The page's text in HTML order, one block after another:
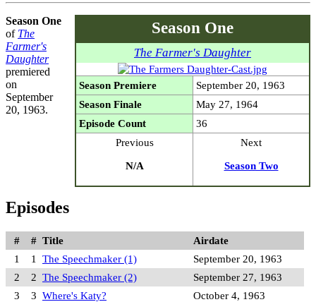
Season One
The Farmer's Daughter
Season Premiere
September 20, 1963
Season Finale
May 27, 1964
Episode Count
36
Previous
N/A
Next
Season Two
Season One
of The
Farmer's
Daughter
premiered
on
September
20, 1963.
Episodes
# # Title
Airdate
1
1 The Speechmaker (1)
September 20, 1963
2
2 The Speechmaker (2)
September 27, 1963
3
3 Where's Katy?
October 4, 1963